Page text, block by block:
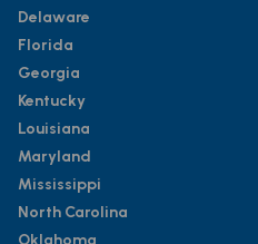
Delaware
Florida
Georgia
Kentucky
Louisiana
Maryland
Mississippi
North Carolina
Oklahoma